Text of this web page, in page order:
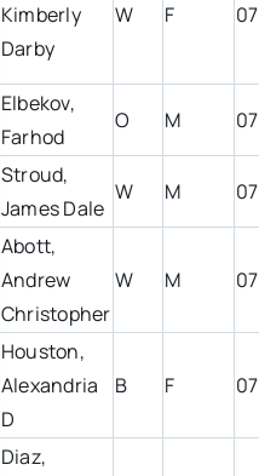
Kimberly
Darby
W F
Elbekov,
Farhod
O M
Stroud,
James Dale
W M
Abott,
Andrew
Christopher
W M
Houston,
Alexandria
D
B F
Diaz,